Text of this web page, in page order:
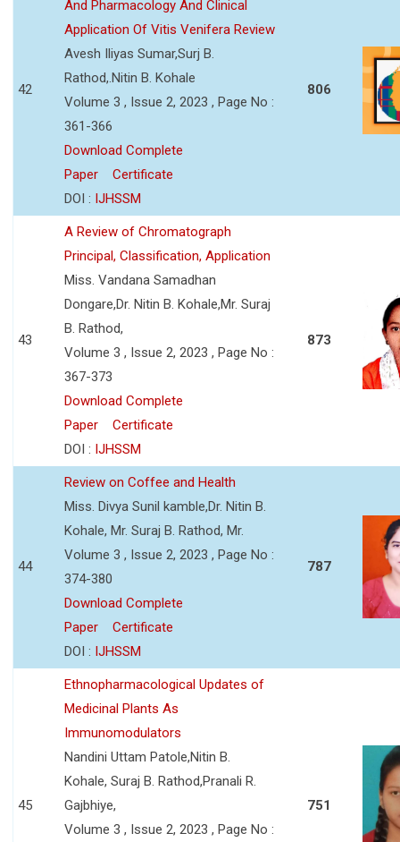
42
And Pharmacology And Clinical
Application Of Vitis Venifera Review
Avesh Iliyas Sumar,Surj B.
Rathod,.Nitin B. Kohale
Volume 3 , Issue 2, 2023 , Page No :
361-366
Download Complete
Paper
Certificate
DOI : IJHSSM
806
43
A Review of Chromatograph
Principal, Classification, Application
Miss. Vandana Samadhan
Dongare,Dr. Nitin B. Kohale,Mr. Suraj
B. Rathod,
Volume 3 , Issue 2, 2023 , Page No :
367-373
Download Complete
Paper
Certificate
DOI : IJHSSM
873
44
Review on Coffee and Health
Miss. Divya Sunil kamble,Dr. Nitin B.
Kohale, Mr. Suraj B. Rathod, Mr.
Volume 3 , Issue 2, 2023 , Page No :
374-380
Download Complete
Paper
Certificate
DOI : IJHSSM
787
45
Ethnopharmacological Updates of
Medicinal Plants As
Immunomodulators
Nandini Uttam Patole,Nitin B.
Kohale, Suraj B. Rathod,Pranali R.
Gajbhiye,
Volume 3 , Issue 2, 2023 , Page No :
751